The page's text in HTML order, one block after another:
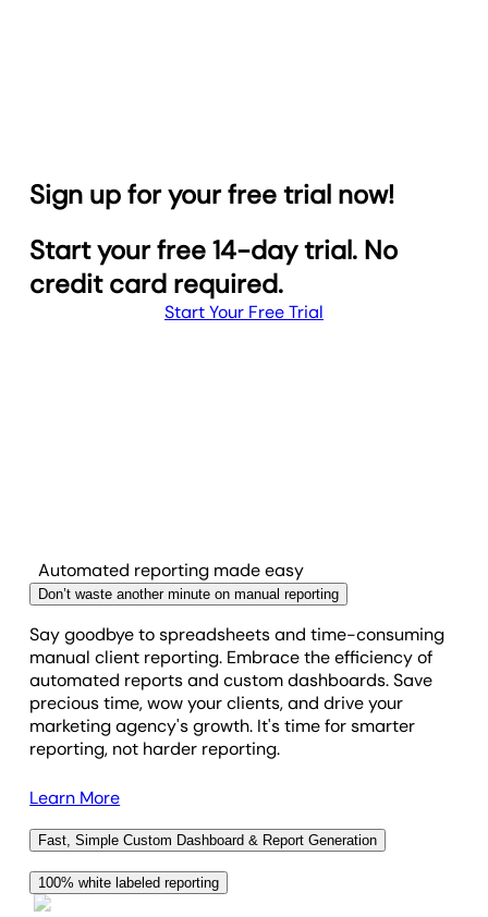
Sign up for your free trial now!
Start your free 14-day trial. No
credit card required.
Start Your Free Trial
Automated reporting made easy
Don’t waste another minute on manual reporting
Say goodbye to spreadsheets and time-consuming
manual client reporting. Embrace the efficiency of
automated reports and custom dashboards. Save
precious time, wow your clients, and drive your
marketing agency's growth. It's time for smarter
reporting, not harder reporting.
Learn More
Fast, Simple Custom Dashboard & Report Generation
With a suite of fully customizable widgets and an
intuitive drag-and-drop report builder, you're not
100% white labeled reporting